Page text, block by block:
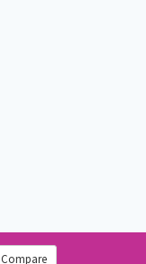
Compare